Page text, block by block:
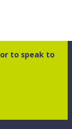
or to speak to